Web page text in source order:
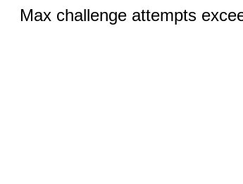
Max challenge attempts